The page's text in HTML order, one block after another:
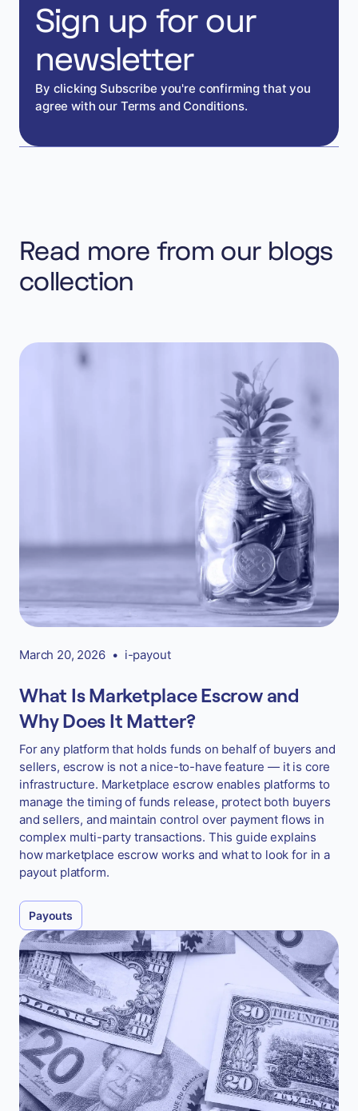
Sign up for our
newsletter
By clicking Subscribe you're confirming that you
agree with our Terms and Conditions.
Read more from our blogs
collection
March 20, 2026 • i-payout
What Is Marketplace Escrow and
Why Does It Matter?
For any platform that holds funds on behalf of buyers and
sellers, escrow is not a nice-to-have feature — it is core
infrastructure. Marketplace escrow enables platforms to
manage the timing of funds release, protect both buyers
and sellers, and maintain control over payment flows in
complex multi-party transactions. This guide explains
how marketplace escrow works and what to look for in a
payout platform.
Payouts